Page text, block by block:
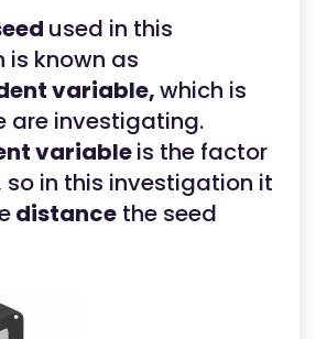
used in this
known as
variable,which is
are investigating.
variableis the factor
so in this investigation it
distance the seed